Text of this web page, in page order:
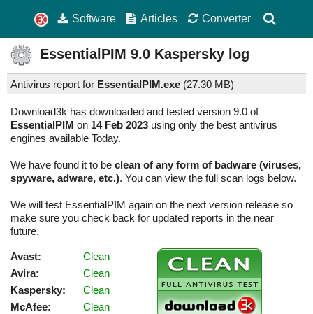
Software Articles Converter
EssentialPIM 9.0 Kaspersky log
Antivirus report for EssentialPIM.exe (27.30 MB)
Download3k has downloaded and tested version 9.0 of
EssentialPIM on 14 Feb 2023 using only the best antivirus
engines available Today.
We have found it to be clean of any form of badware (viruses,
spyware, adware, etc.). You can view the full scan logs below.
We will test EssentialPIM again on the next version release so
make sure you check back for updated reports in the near
future.
Avast:
Clean
Avira:
Clean
Kaspersky:
Clean
McAfee:
Clean